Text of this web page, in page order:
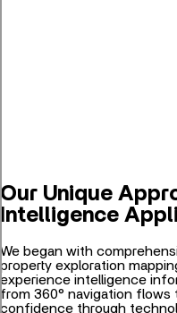
Our Unique
Intelligence
We began with
property exploration
experience intelligence
from 360° navigation
confidence through